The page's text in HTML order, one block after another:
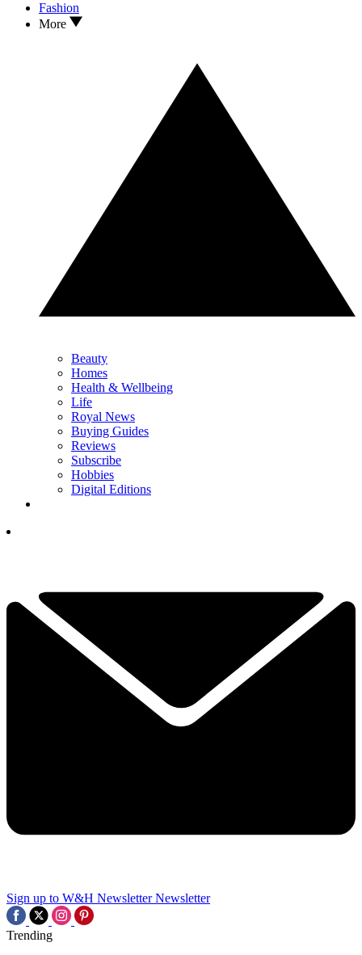
Fashion
More
Beauty
Homes
Health & Wellbeing
Life
Royal News
Buying Guides
Reviews
Subscribe
Hobbies
Digital Editions
Sign up to W&H Newsletter Newsletter
Trending